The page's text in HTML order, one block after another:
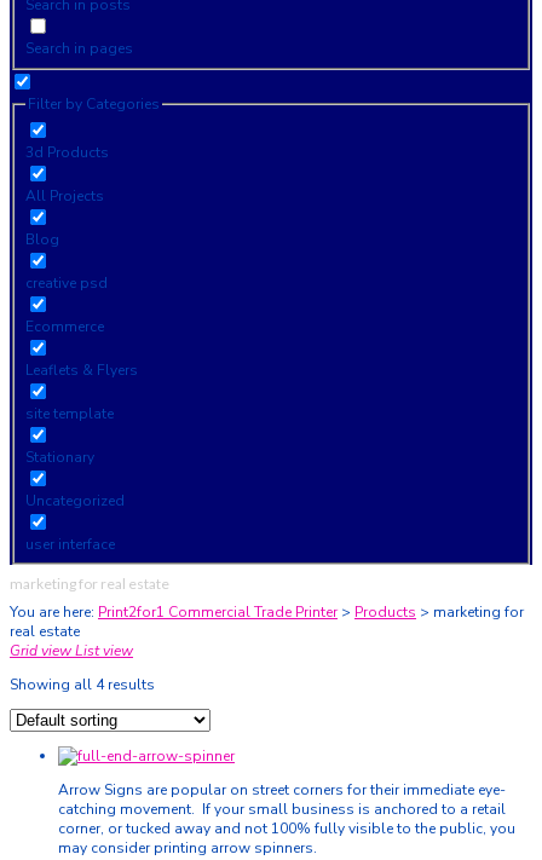
Search in posts
Search in pages
Filter by Categories
3d Products
All Projects
Blog
creative psd
Ecommerce
Leaflets & Flyers
site template
Stationary
Uncategorized
user interface
marketing for real estate
You are here: Print2for1 Commercial Trade Printer> Products > marketing for
real estate
Grid viewList view
Showing all 4 results
Arrow Signs are popular on street corners for their immediate eye-
catching movement. If your small business is anchored to a retail
corner, or tucked away and not 100% fully visible to the public, you
may consider printing arrow spinners.